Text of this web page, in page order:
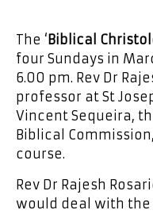
The ‘ Biblical
four Sundays in
6.00 pm. Rev Dr
professor at St
Vincent Sequeira,
Biblical
course.
Rev Dr Rajesh
would deal with the